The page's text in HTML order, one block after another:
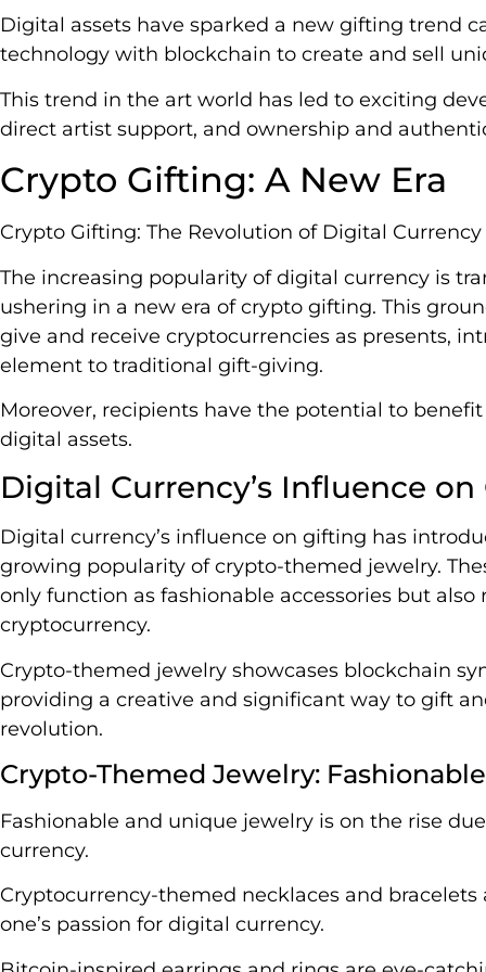
Digital assets have sparked a new gifting trend
technology with blockchain to create and sell
This trend in the art world has led to exciting
direct artist support, and ownership and
Crypto Gifting: A New Era
Crypto Gifting: The Revolution of Digital Currency
The increasing popularity of digital currency is
ushering in a new era of crypto gifting. This
give and receive cryptocurrencies as presents,
element to traditional gift-giving.
Moreover, recipients have the potential to
digital assets.
Digital Currency’s Influence
Digital currency’s influence on gifting has
growing popularity of crypto-themed jewelry.
only function as fashionable accessories but
cryptocurrency.
Crypto-themed jewelry showcases blockchain
providing a creative and significant way to gift
revolution.
Crypto-Themed Jewelry:
Fashionable and unique jewelry is on the rise
currency.
Cryptocurrency-themed necklaces and bracelets
one’s passion for digital currency.